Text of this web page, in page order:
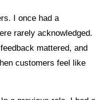
I once had a
rarely acknowledged.
mattered, and
customers feel like